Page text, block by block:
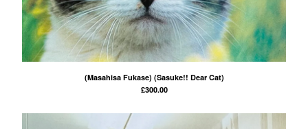
(Masahisa Fukase) (Sasuke!! Dear Cat)
£300.00